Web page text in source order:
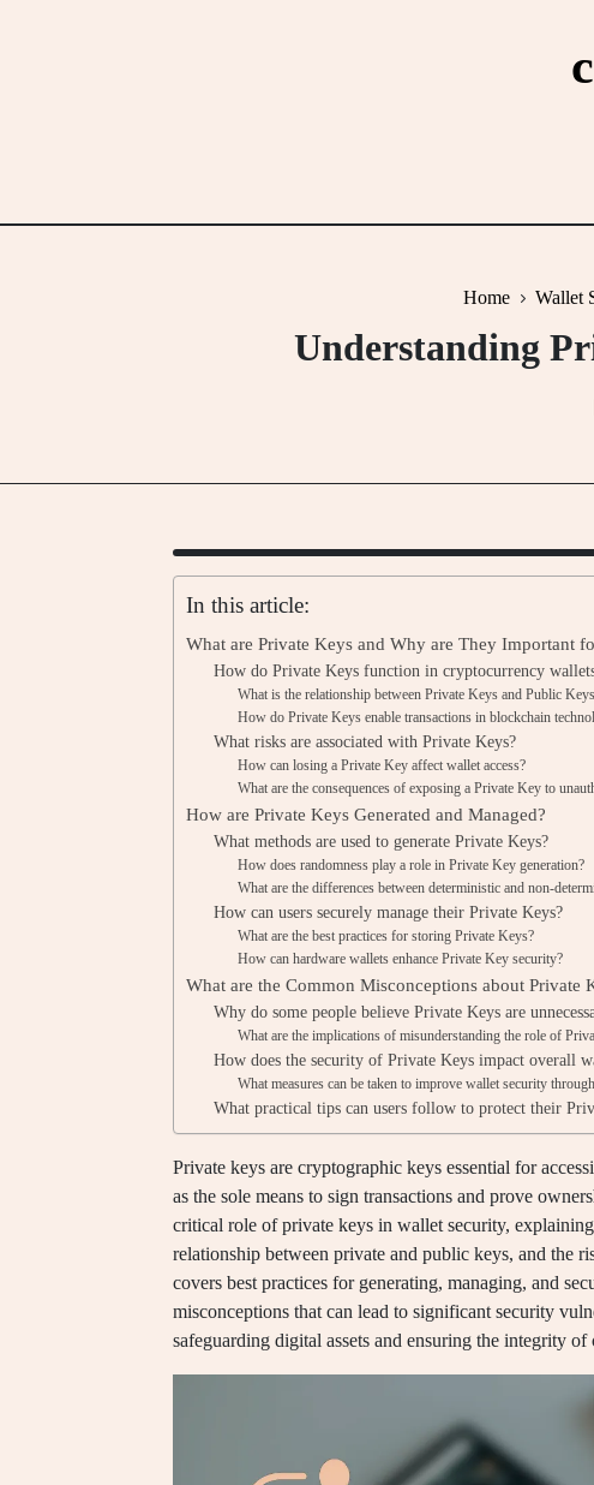
Home Wallet
Understanding
In this article:
What are Private Keys and Why are They Important
How do Private Keys function in cryptocurrency
What is the relationship between Private Keys and Public
How do Private Keys enable transactions in blockchain
What risks are associated with Private Keys?
How can losing a Private Key affect wallet access?
What are the consequences of exposing a Private Key to
How are Private Keys Generated and Managed?
What methods are used to generate Private Keys?
How does randomness play a role in Private Key generation?
What are the differences between deterministic and non-
How can users securely manage their Private Keys?
What are the best practices for storing Private Keys?
How can hardware wallets enhance Private Key security?
What are the Common Misconceptions about Private
Why do some people believe Private Keys are
What are the implications of misunderstanding the role of
How does the security of Private Keys impact overall
What measures can be taken to improve wallet security
What practical tips can users follow to protect their
Private keys are cryptographic keys essential for
as the sole means to sign transactions and prove
critical role of private keys in wallet security,
relationship between private and public keys, and the
covers best practices for generating, managing, and
misconceptions that can lead to significant security
safeguarding digital assets and ensuring the integrity